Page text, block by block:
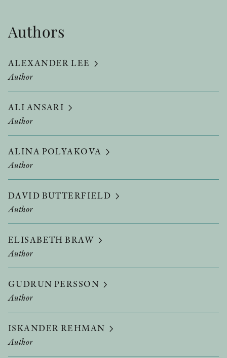
Authors
ALEXANDER LEE
Author
ALI ANSARI
Author
ALINA POLYAKOVA
Author
DAVID BUTTERFIELD
Author
ELISABETH BRAW
Author
GUDRUN PERSSON
Author
ISKANDER REHMAN
Author